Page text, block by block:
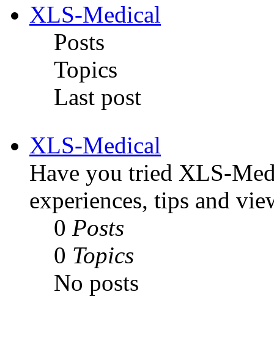
XLS-Medical
Posts
Topics
Last post
XLS-Medical
Have you tried XLS-
experiences, tips and
0 Posts
0 Topics
No posts